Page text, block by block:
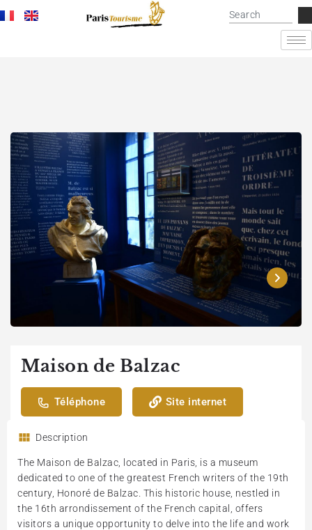
Maison de Balzac
Téléphone Site internet
Description
The Maison de Balzac, located in Paris, is a museum
dedicated to one of the greatest French writers of the 19th
century, Honoré de Balzac. This historic house, nestled in
the 16th arrondissement of the French capital, offers
visitors a unique opportunity to delve into the life and work